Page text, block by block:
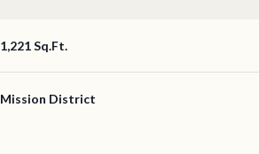
1,221 Sq.Ft.
Mission District